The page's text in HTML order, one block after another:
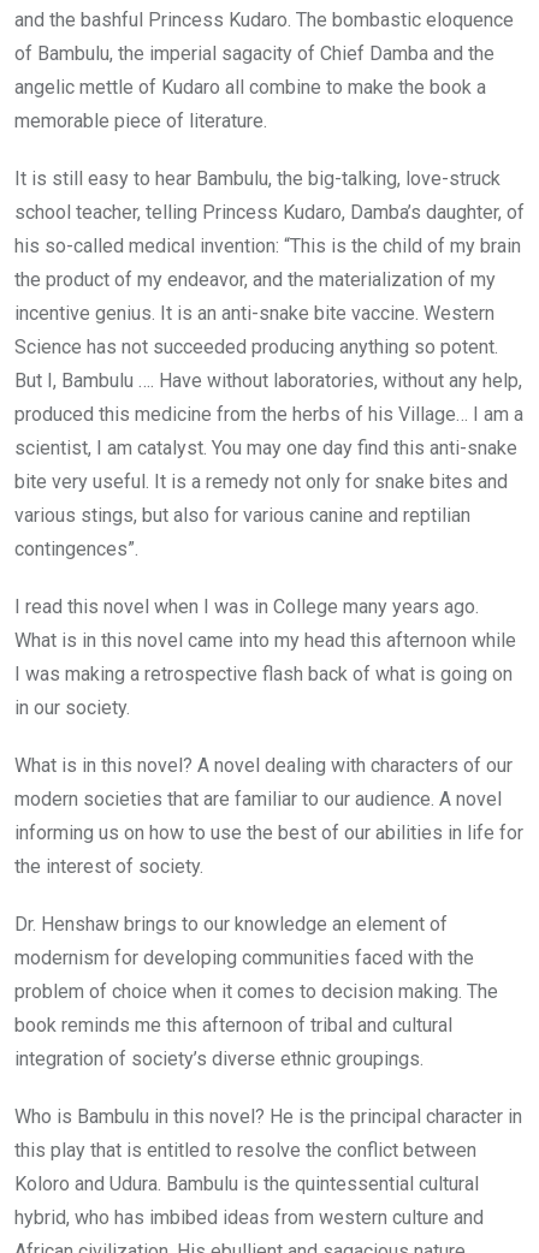
and the bashful Princess Kudaro. The bombastic eloquence
of Bambulu, the imperial sagacity of Chief Damba and the
angelic mettle of Kudaro all combine to make the book a
memorable piece of literature.
It is still easy to hear Bambulu, the big-talking, love-struck
school teacher, telling Princess Kudaro, Damba’s daughter, of
his so-called medical invention: “This is the child of my brain
the product of my endeavor, and the materialization of my
incentive genius. It is an anti-snake bite vaccine. Western
Science has not succeeded producing anything so potent.
But I, Bambulu …. Have without laboratories, without any help,
produced this medicine from the herbs of his Village… I am a
scientist, I am catalyst. You may one day find this anti-snake
bite very useful. It is a remedy not only for snake bites and
various stings, but also for various canine and reptilian
contingences”.
I read this novel when I was in College many years ago.
What is in this novel came into my head this afternoon while
I was making a retrospective flash back of what is going on
in our society.
What is in this novel? A novel dealing with characters of our
modern societies that are familiar to our audience. A novel
informing us on how to use the best of our abilities in life for
the interest of society.
Dr. Henshaw brings to our knowledge an element of
modernism for developing communities faced with the
problem of choice when it comes to decision making. The
book reminds me this afternoon of tribal and cultural
integration of society’s diverse ethnic groupings.
Who is Bambulu in this novel? He is the principal character in
this play that is entitled to resolve the conflict between
Koloro and Udura. Bambulu is the quintessential cultural
hybrid, who has imbibed ideas from western culture and